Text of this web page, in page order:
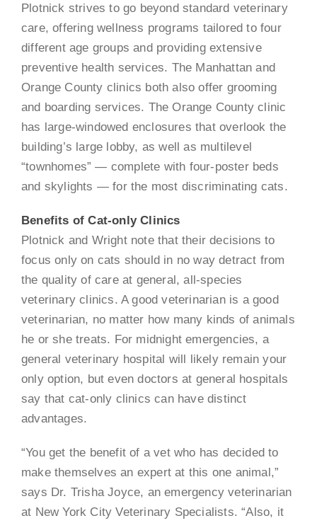
Plotnick strives to go beyond standard veterinary
care, offering wellness programs tailored to four
different age groups and providing extensive
preventive health services. The Manhattan and
Orange County clinics both also offer grooming
and boarding services. The Orange County clinic
has large-windowed enclosures that overlook the
building’s large lobby, as well as multilevel
“townhomes” — complete with four-poster beds
and skylights — for the most discriminating cats.
Benefits of Cat-only Clinics
Plotnick and Wright note that their decisions to
focus only on cats should in no way detract from
the quality of care at general, all-species
veterinary clinics. A good veterinarian is a good
veterinarian, no matter how many kinds of animals
he or she treats. For midnight emergencies, a
general veterinary hospital will likely remain your
only option, but even doctors at general hospitals
say that cat-only clinics can have distinct
advantages.
“You get the benefit of a vet who has decided to
make themselves an expert at this one animal,”
says Dr. Trisha Joyce, an emergency veterinarian
at New York City Veterinary Specialists. “Also, it